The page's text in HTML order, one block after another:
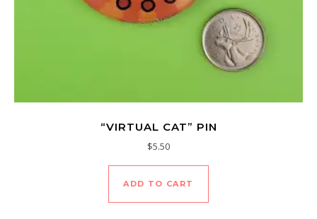
“VIRTUAL CAT” PIN
$5.50
ADD TO CART